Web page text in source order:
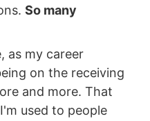
So many
as my career
on the receiving
and more. That
used to people